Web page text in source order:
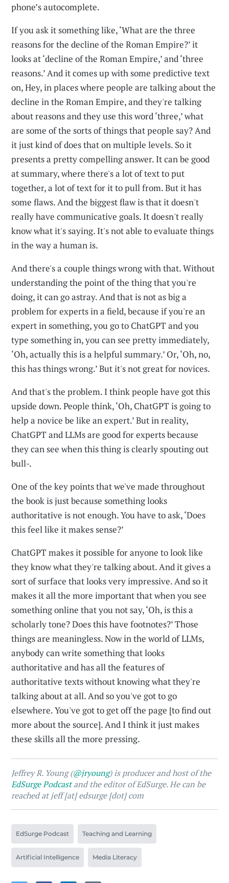
phone’s autocomplete.
If you ask it something like, ‘What are the three
reasons for the decline of the Roman Empire?’ it
looks at ‘decline of the Roman Empire,’ and ‘three
reasons.’ And it comes up with some predictive text
on, Hey, in places where people are talking about the
decline in the Roman Empire, and they're talking
about reasons and they use this word ‘three,’ what
are some of the sorts of things that people say? And
it just kind of does that on multiple levels. So it
presents a pretty compelling answer. It can be good
at summary, where there's a lot of text to put
together, a lot of text for it to pull from. But it has
some flaws. And the biggest flaw is that it doesn't
really have communicative goals. It doesn't really
know what it's saying. It's not able to evaluate things
in the way a human is.
And there's a couple things wrong with that. Without
understanding the point of the thing that you're
doing, it can go astray. And that is not as big a
problem for experts in a field, because if you're an
expert in something, you go to ChatGPT and you
type something in, you can see pretty immediately,
‘Oh, actually this is a helpful summary.’ Or, ‘Oh, no,
this has things wrong.’ But it's not great for novices.
And that's the problem. I think people have got this
upside down. People think, ‘Oh, ChatGPT is going to
help a novice be like an expert.’ But in reality,
ChatGPT and LLMs are good for experts because
they can see when this thing is clearly spouting out
bull-.
One of the key points that we've made throughout
the book is just because something looks
authoritative is not enough. You have to ask, ‘Does
this feel like it makes sense?’
ChatGPT makes it possible for anyone to look like
they know what they're talking about. And it gives a
sort of surface that looks very impressive. And so it
makes it all the more important that when you see
something online that you not say, ‘Oh, is this a
scholarly tone? Does this have footnotes?’ Those
things are meaningless. Now in the world of LLMs,
anybody can write something that looks
authoritative and has all the features of
authoritative texts without knowing what they're
talking about at all. And so you've got to go
elsewhere. You've got to get off the page [to find out
more about the source]. And I think it just makes
these skills all the more pressing.
Jeffrey R. Young (@jryoung) is producer and host of the
EdSurge Podcastand the editor of EdSurge. He can be
reached at jeff [at] edsurge [dot] com
EdSurge Podcast Teaching and Learning
Artificial Intelligence Media Literacy